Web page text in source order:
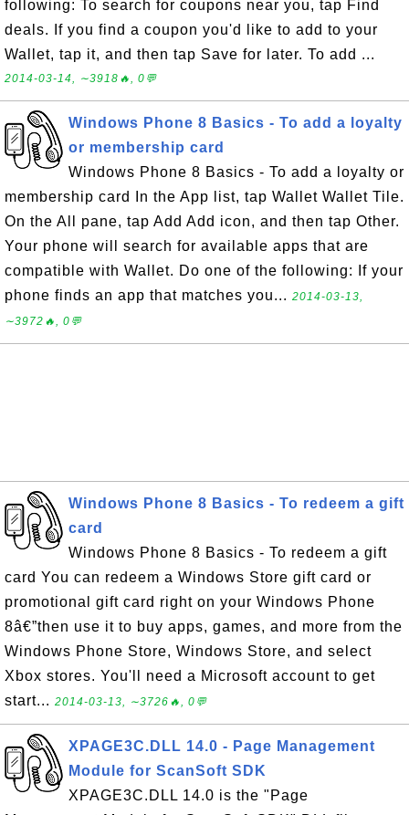
following: To search for coupons near you, tap Find
deals. If you find a coupon you'd like to add to your
Wallet, tap it, and then tap Save for later. To add ...
2014-03-14, ∼3918🔥, 0💬
Windows Phone 8 Basics - To add a loyalty
or membership card
Windows Phone 8 Basics - To add a loyalty or
membership card In the App list, tap Wallet Wallet Tile.
On the All pane, tap Add Add icon, and then tap Other.
Your phone will search for available apps that are
compatible with Wallet. Do one of the following: If your
phone finds an app that matches you... 2014-03-13,
∼3972🔥, 0💬
Windows Phone 8 Basics - To redeem a gift
card
Windows Phone 8 Basics - To redeem a gift
card You can redeem a Windows Store gift card or
promotional gift card right on your Windows Phone
8â€”then use it to buy apps, games, and more from the
Windows Phone Store, Windows Store, and select
Xbox stores. You'll need a Microsoft account to get
start... 2014-03-13, ∼3726🔥, 0💬
XPAGE3C.DLL 14.0 - Page Management
Module for ScanSoft SDK
XPAGE3C.DLL 14.0 is the "Page